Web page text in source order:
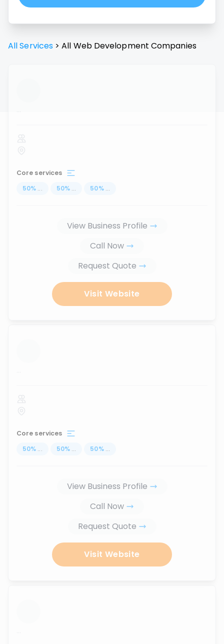
All Services > All Web Development Companies
...
Core services
50% ... 50% ... 50% ...
View Business Profile
Call Now
Request Quote
Visit Website
...
Core services
50% ... 50% ... 50% ...
View Business Profile
Call Now
Request Quote
Visit Website
...